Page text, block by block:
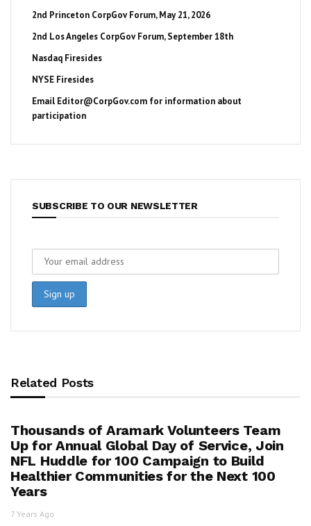
2nd Princeton CorpGov Forum, May 21, 2026
2nd Los Angeles CorpGov Forum, September 18th
Nasdaq Firesides
NYSE Firesides
Email Editor@CorpGov.com for information about
participation
SUBSCRIBE TO OUR NEWSLETTER
Related Posts
Thousands of Aramark Volunteers Team
Up for Annual Global Day of Service, Join
NFL Huddle for 100 Campaign to Build
Healthier Communities for the Next 100
Years
7 Years Ago